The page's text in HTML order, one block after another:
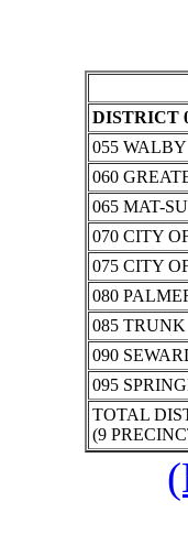
DISTRICT
055 WALBY
060
065 MAT-
070 CITY
075 CITY
080
085 TRUNK
090
095
TOTAL
(9